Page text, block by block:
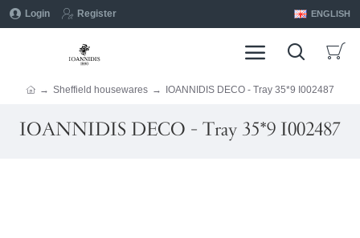
Login Register ENGLISH
Sheffield housewares IOANNIDIS DECO - Tray 35*9 I002487
IOANNIDIS DECO - Tray 35*9 I002487